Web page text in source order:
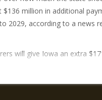
million in additional
2029, according to a news
will give Iowa an extra